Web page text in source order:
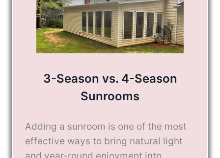
3-Season vs. 4-Season
Sunrooms
Adding a sunroom is one of the most
effective ways to bring natural light